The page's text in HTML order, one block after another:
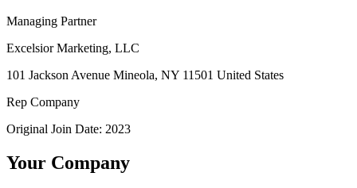
Managing Partner
Excelsior Marketing, LLC
101 Jackson Avenue Mineola, NY 11501 United States
Rep Company
Original Join Date: 2023
Your Company